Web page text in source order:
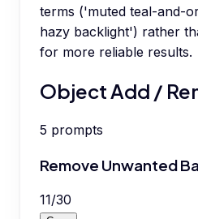
terms ('muted teal-and-
hazy backlight') rather
for more reliable results.
Object Add /
5 prompts
Remove Unwanted
11/30